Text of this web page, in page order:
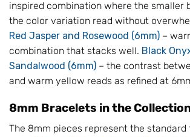
inspired combination where the smaller
the color variation read without
Red Jasper and Rosewood (6mm) –
combination that stacks well. Black
Sandalwood (6mm) – the contrast
and warm yellow reads as refined at
8mm Bracelets in the
The 8mm pieces represent the